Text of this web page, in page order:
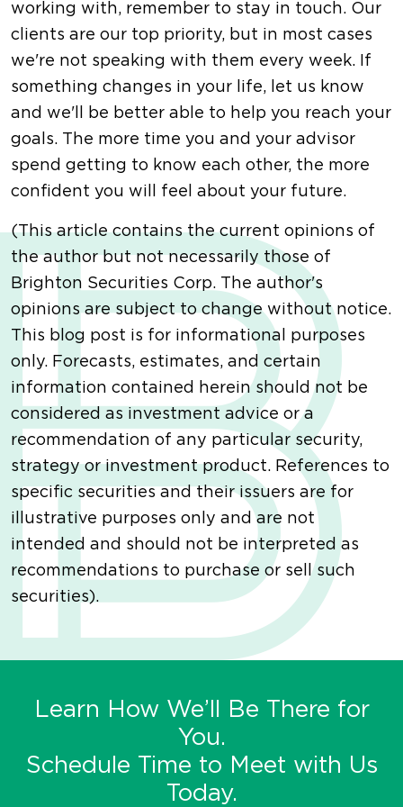
working with, remember to stay in touch. Our
clients are our top priority, but in most cases
we're not speaking with them every week. If
something changes in your life, let us know
and we'll be better able to help you reach your
goals. The more time you and your advisor
spend getting to know each other, the more
confident you will feel about your future.
(This article contains the current opinions of
the author but not necessarily those of
Brighton Securities Corp. The author's
opinions are subject to change without notice.
This blog post is for informational purposes
only. Forecasts, estimates, and certain
information contained herein should not be
considered as investment advice or a
recommendation of any particular security,
strategy or investment product. References to
specific securities and their issuers are for
illustrative purposes only and are not
intended and should not be interpreted as
recommendations to purchase or sell such
securities).
Learn How We’ll Be There for
You.
Schedule Time to Meet with Us
Today.